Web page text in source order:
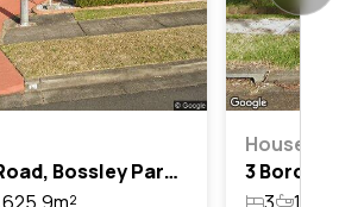
11 Boronia Road, Bossley Park, Nsw 2176
House